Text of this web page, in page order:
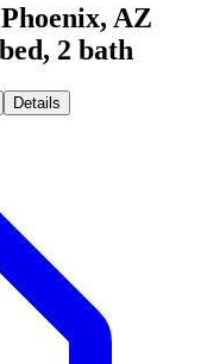
AZ
bed, 2 bath
Details